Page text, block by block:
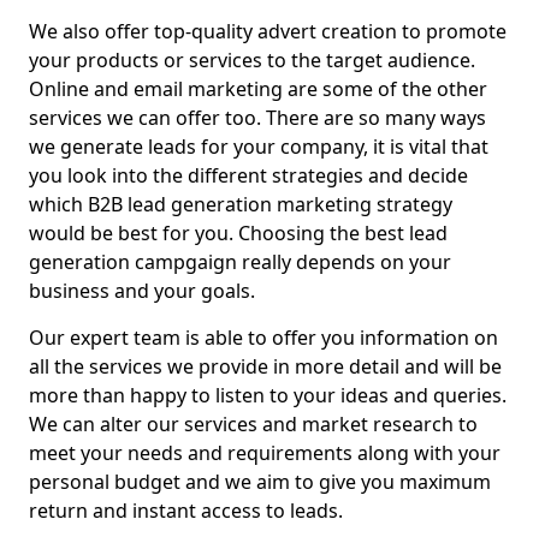
We also offer top-quality advert creation to promote
your products or services to the target audience.
Online and email marketing are some of the other
services we can offer too. There are so many ways
we generate leads for your company, it is vital that
you look into the different strategies and decide
which B2B lead generation marketing strategy
would be best for you. Choosing the best lead
generation campgaign really depends on your
business and your goals.
Our expert team is able to offer you information on
all the services we provide in more detail and will be
more than happy to listen to your ideas and queries.
We can alter our services and market research to
meet your needs and requirements along with your
personal budget and we aim to give you maximum
return and instant access to leads.